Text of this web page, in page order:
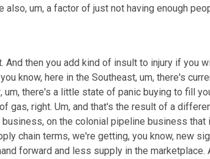
also, um, a factor of just not having enough
And then you add kind of insult to injury if you
know, here in the Southeast, um, there's
, um, there's a little state of panic buying to fill
gas, right. Um, and that's the result of a
business, on the colonial pipeline business
chain terms, we're getting, you know, new
forward and less supply in the marketplace.